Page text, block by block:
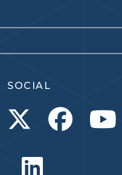
SOCIAL